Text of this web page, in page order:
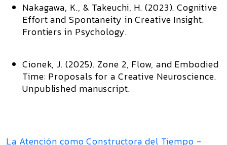
Nakagawa, K., & Takeuchi, H. (2023).Cognitive
Effort and Spontaneity in Creative Insight.
Frontiers in Psychology.
Cionek, J. (2025). Zone 2, Flow, and Embodied
Time: Proposals for a Creative Neuroscience.
Unpublished manuscript.
La Atención como Constructora del Tiempo -